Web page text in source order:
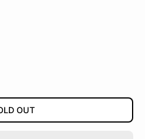
OUT